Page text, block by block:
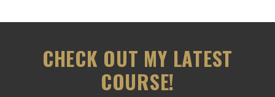
CHECK OUT MY LATEST
COURSE!